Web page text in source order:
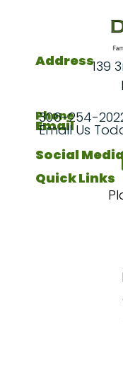
Quick Links
Address139
Phone
306-254-
Email
Email Us
Social